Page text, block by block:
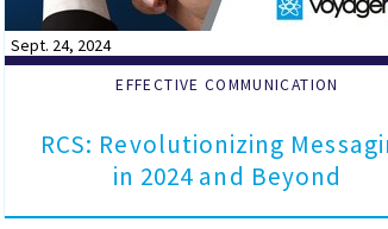
Sept. 24, 2024
EFFECTIVE COMMUNICATION
RCS: Revolutionizing
in 2024 and Beyond